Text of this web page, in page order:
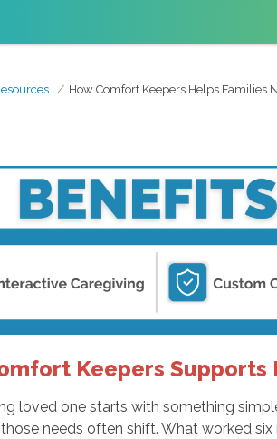
How Comfort Keepers Helps Families
Keepers Supports
loved one starts with something
needs often shift. What worked